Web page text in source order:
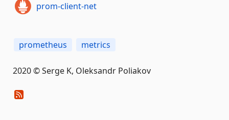
prom-client-net
prometheus metrics
2020 © Serge K, Oleksandr Poliakov